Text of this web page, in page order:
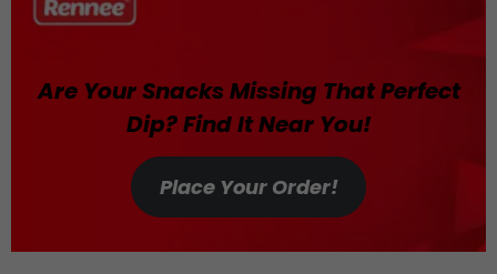
Are Your Snacks Missing That Perfect
Dip? Find It Near You!
Place Your Order!